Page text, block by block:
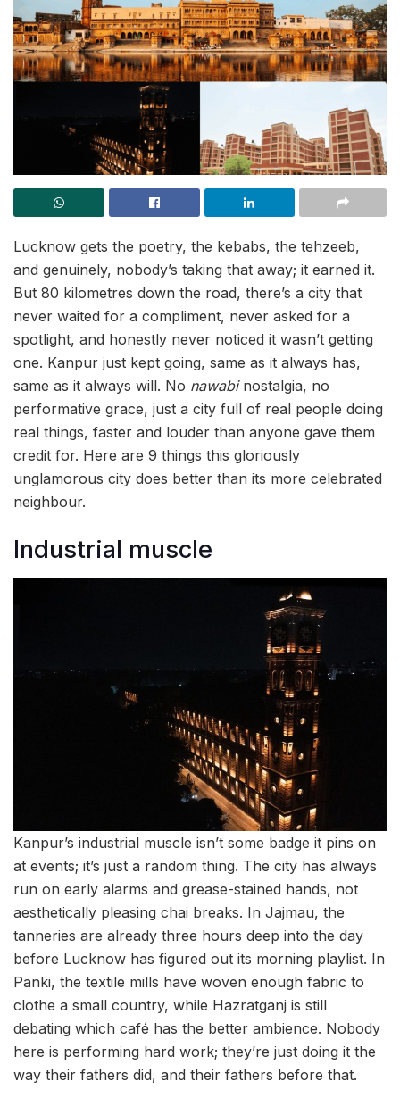
Lucknow gets the poetry, the kebabs, the tehzeeb,
and genuinely, nobody’s taking that away; it earned it.
But 80 kilometres down the road, there’s a city that
never waited for a compliment, never asked for a
spotlight, and honestly never noticed it wasn’t getting
one. Kanpur just kept going, same as it always has,
same as it always will. No nawabi nostalgia, no
performative grace, just a city full of real people doing
real things, faster and louder than anyone gave them
credit for. Here are 9 things this gloriously
unglamorous city does better than its more celebrated
neighbour.
Industrial muscle
Kanpur’s industrial muscle isn’t some badge it pins on
at events; it’s just a random thing. The city has always
run on early alarms and grease-stained hands, not
aesthetically pleasing chai breaks. In Jajmau, the
tanneries are already three hours deep into the day
before Lucknow has figured out its morning playlist. In
Panki, the textile mills have woven enough fabric to
clothe a small country, while Hazratganj is still
debating which café has the better ambience. Nobody
here is performing hard work; they’re just doing it the
way their fathers did, and their fathers before that.